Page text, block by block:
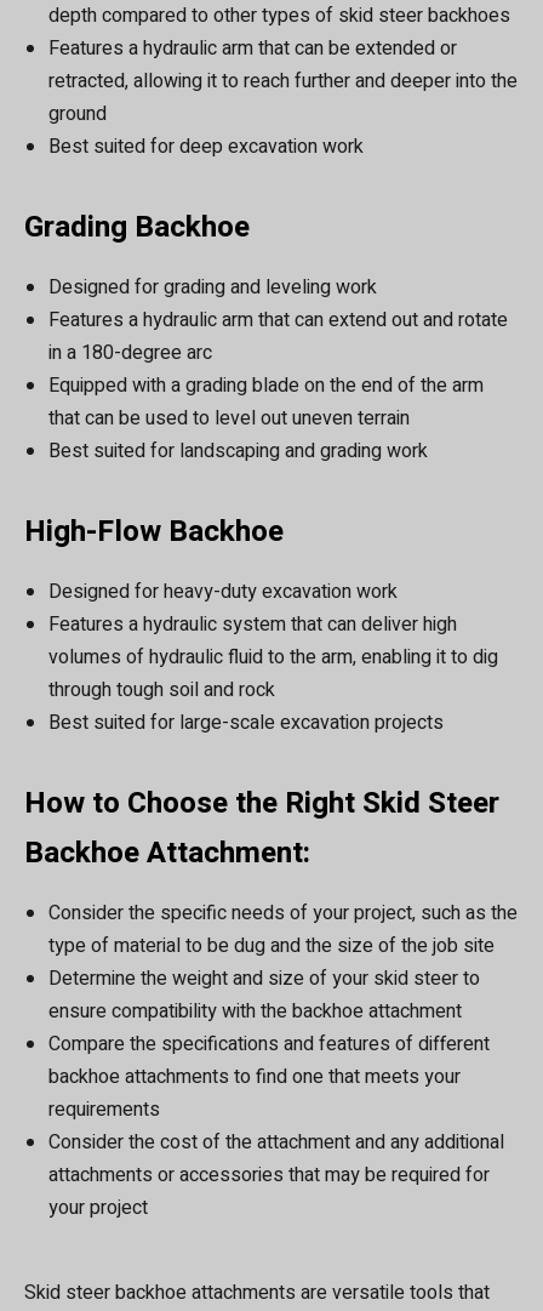
depth compared to other types of skid steer backhoes
Features a hydraulic arm that can be extended or
retracted, allowing it to reach further and deeper into the
ground
Best suited for deep excavation work
Grading Backhoe
Designed for grading and leveling work
Features a hydraulic arm that can extend out and rotate
in a 180-degree arc
Equipped with a grading blade on the end of the arm
that can be used to level out uneven terrain
Best suited for landscaping and grading work
High-Flow Backhoe
Designed for heavy-duty excavation work
Features a hydraulic system that can deliver high
volumes of hydraulic fluid to the arm, enabling it to dig
through tough soil and rock
Best suited for large-scale excavation projects
How to Choose the Right Skid Steer
Backhoe Attachment:
Consider the specific needs of your project, such as the
type of material to be dug and the size of the job site
Determine the weight and size of your skid steer to
ensure compatibility with the backhoe attachment
Compare the specifications and features of different
backhoe attachments to find one that meets your
requirements
Consider the cost of the attachment and any additional
attachments or accessories that may be required for
your project
Skid steer backhoe attachments are versatile tools that